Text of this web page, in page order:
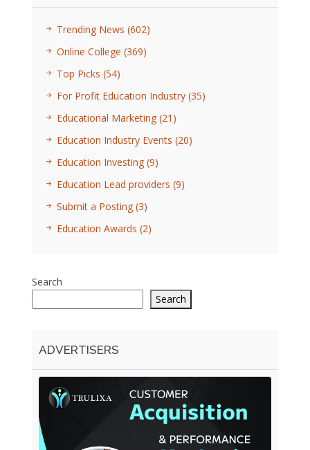
Trending News (602)
Online College (369)
Top Picks (54)
For Profit Education Industry (35)
Educational Marketing (21)
Education Industry Events (20)
Education Investing (9)
Education Lead providers (9)
Submit a Posting (3)
Education Awards (2)
Search
Search
ADVERTISERS